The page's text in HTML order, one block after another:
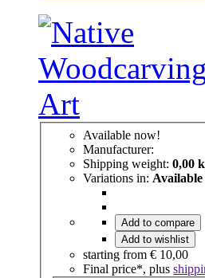
Available now!
Manufacturer:
Shipping weight: 0,00
Variations in: Available
Add to compare
Add to wishlist
starting from € 10,00
Final price*, plus